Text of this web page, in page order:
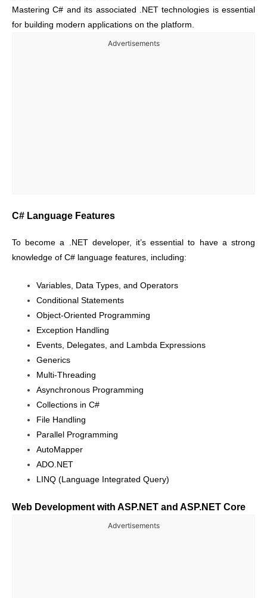
Mastering C# and its associated .NET technologies is essential
for building modern applications on the platform.
Advertisements
C# Language Features
To become a .NET developer, it’s essential to have a strong
knowledge of C# language features, including:
Variables, Data Types, and Operators
Conditional Statements
Object-Oriented Programming
Exception Handling
Events, Delegates, and Lambda Expressions
Generics
Multi-Threading
Asynchronous Programming
Collections in C#
File Handling
Parallel Programming
AutoMapper
ADO.NET
LINQ (Language Integrated Query)
Web Development with ASP.NET and ASP.NET Core
Advertisements